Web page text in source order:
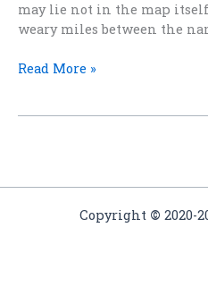
may lie not in the map
weary miles between the
Why
Middle-
Read More »
Copyright © 2020-